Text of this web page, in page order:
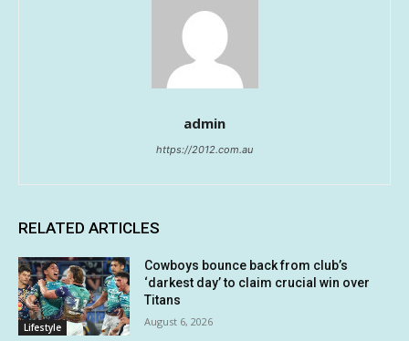
admin
https://2012.com.au
RELATED ARTICLES
Lifestyle
Cowboys bounce back from club’s
‘darkest day’ to claim crucial win over
Titans
August 6, 2026